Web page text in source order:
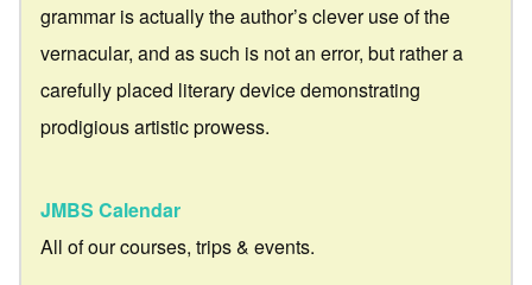
grammar is actually the author’s clever use of the
vernacular, and as such is not an error, but rather a
carefully placed literary device demonstrating
prodigious artistic prowess.
JMBS Calendar
All of our courses, trips & events.